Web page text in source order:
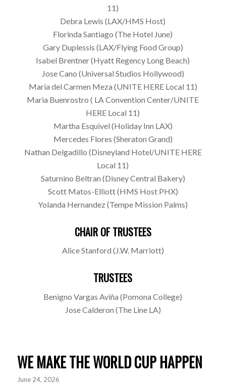
11)
Debra Lewis (LAX/HMS Host)
Florinda Santiago (The Hotel June)
Gary Duplessis (LAX/Flying Food Group)
Isabel Brentner (Hyatt Regency Long Beach)
Jose Cano (Universal Studios Hollywood)
Maria del Carmen Meza (UNITE HERE Local 11)
Maria Buenrostro ( LA Convention Center/UNITE
HERE Local 11)
Martha Esquivel (Holiday Inn LAX)
Mercedes Flores (Sheraton Grand)
Nathan Delgadillo (Disneyland Hotel/UNITE HERE
Local 11)
Saturnino Beltran (Disney Central Bakery)
Scott Matos-Elliott (HMS Host PHX)
Yolanda Hernandez (Tempe Mission Palms)
CHAIR OF TRUSTEES
Alice Stanford (J.W. Marriott)
TRUSTEES
Benigno Vargas Aviña (Pomona College)
Jose Calderon (The Line LA)
WE MAKE THE WORLD CUP HAPPEN
June 24, 2026